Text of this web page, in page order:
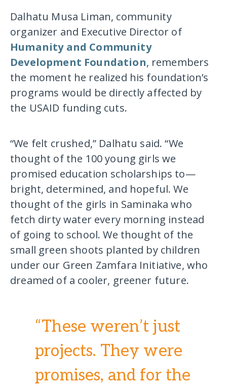
Dalhatu Musa Liman, community
organizer and Executive Director of
Humanity and Community
Development Foundation, remembers
the moment he realized his foundation’s
programs would be directly affected by
the USAID funding cuts.
“We felt crushed,” Dalhatu said. “We
thought of the 100 young girls we
promised education scholarships to—
bright, determined, and hopeful. We
thought of the girls in Saminaka who
fetch dirty water every morning instead
of going to school. We thought of the
small green shoots planted by children
under our Green Zamfara Initiative, who
dreamed of a cooler, greener future. ​
“These weren’t just
projects. They were
promises, and for the